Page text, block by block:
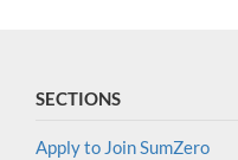
SECTIONS
Apply to Join SumZero